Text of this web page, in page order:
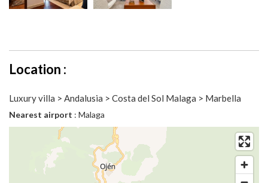
Location :
Luxury villa > Andalusia > Costa del Sol Malaga > Marbella
Nearest airport : Malaga